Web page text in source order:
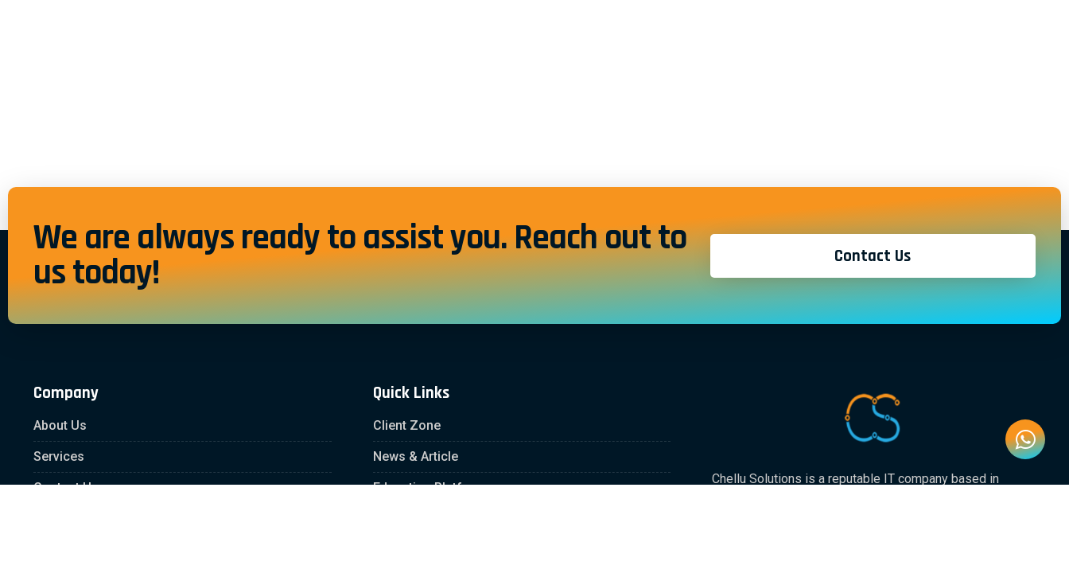
We are always ready to assist you. Reach out to
us today! Contact Us
Company
About Us
Services
Contact Us
Quick Links
Client Zone
News & Article
Education Platform
Chellu Solutions is a reputable IT company based in